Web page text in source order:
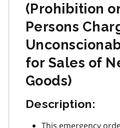
(Prohibition
Persons
for Sales of
Goods)
Description:
This emergency